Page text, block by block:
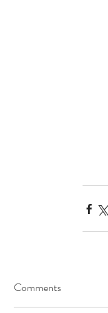
Comments